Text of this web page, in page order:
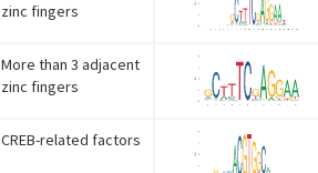
zinc fingers
More than 3 adjacent
zinc fingers
CREB-related factors